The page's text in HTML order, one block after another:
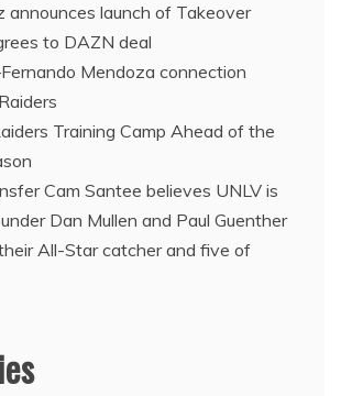
announces launch of Takeover
to DAZN deal
Mendoza connection
Training Camp Ahead of the
Cam Santee believes UNLV is
Dan Mullen and Paul Guenther
All-Star catcher and five of